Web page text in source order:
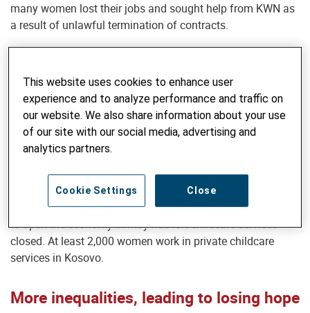
many women lost their jobs and sought help from KWN as
a result of unlawful termination of contracts.
shockwaves all over the world. Kosovo has been
scrambling to curb the spread of the disease, but the
damage has already been done: a 5% reduction in the GDP,
layoffs, downsizing, business interruptions, and mass
unemployment.
The closure of schools and childcare services has
worsened the situation for women, affecting their
employment prospects. The new government has decided
to open the economy in May has left childcare services
closed. At least 2,000 women work in private childcare
services in Kosovo.
More inequalities, leading to losing hope
This website uses cookies to enhance user
experience and to analyze performance and traffic on
our website. We also share information about your use
of our site with our social media, advertising and
analytics partners.
Close
Cookie Settings